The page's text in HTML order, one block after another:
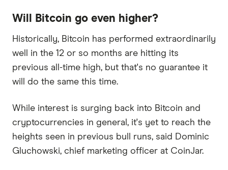
Will Bitcoin go even higher?
Historically, Bitcoin has performed extraordinarily
well in the 12 or so months are hitting its
previous all-time high, but that's no guarantee it
will do the same this time.
While interest is surging back into Bitcoin and
cryptocurrencies in general, it's yet to reach the
heights seen in previous bull runs, said Dominic
Gluchowski, chief marketing officer at CoinJar.